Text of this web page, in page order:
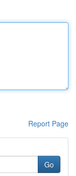
Report Page
Go